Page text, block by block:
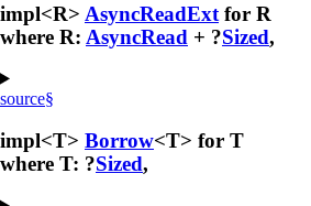
impl<R> AsyncReadExt for R
where R: AsyncRead + ?Sized,
source§
impl<T> Borrow<T> for T
where T: ?Sized,